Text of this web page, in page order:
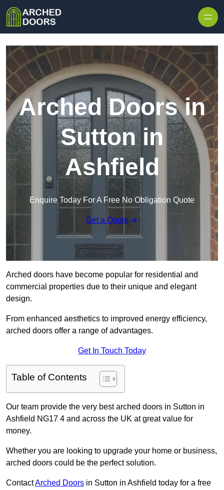
Arched Doors in
Sutton in
Ashfield
Enquire Today For A Free No Obligation Quote
Get a Quote
Arched doors have become popular for residential and
commercial properties due to their unique and elegant
design.
From enhanced aesthetics to improved energy efficiency,
arched doors offer a range of advantages.
Get In Touch Today
Table of Contents
Our team provide the very best arched doors in Sutton in
Ashfield NG17 4 and across the UK at great value for
money.
Whether you are looking to upgrade your home or business,
arched doors could be the perfect solution.
ContactArched Doors in Sutton in Ashfield today for a free